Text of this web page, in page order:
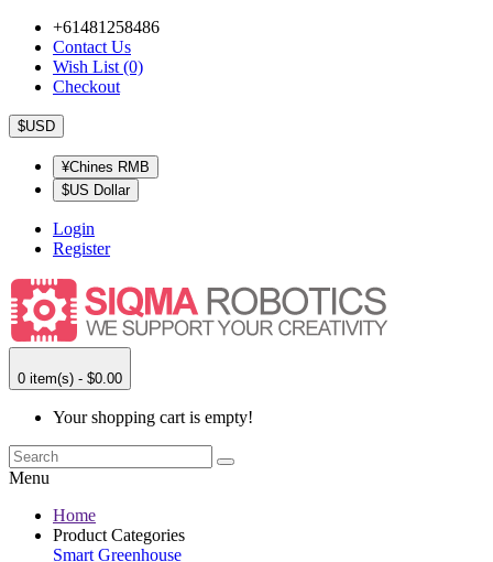
+61481258486
Contact Us
Wish List (0)
Checkout
$USD
¥Chines RMB
$US Dollar
Login
Register
0 item(s) - $0.00
Your shopping cart is empty!
Menu
Home
Product Categories
Smart Greenhouse